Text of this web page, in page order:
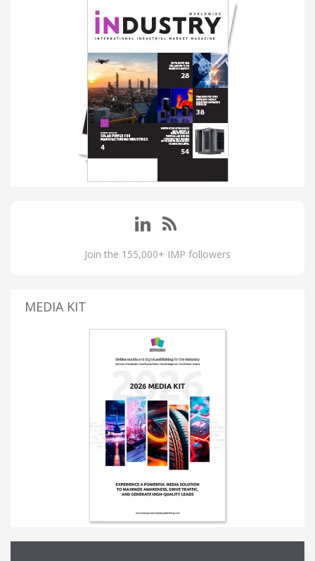
Join the 155,000+ IMP followers
MEDIA KIT